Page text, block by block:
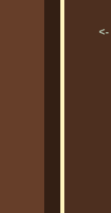
<-